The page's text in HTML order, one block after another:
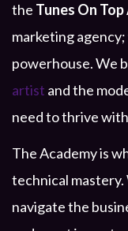
the Tunes On
marketing
powerhouse. We
artist and the
need to thrive
The Academy is
technical
navigate the